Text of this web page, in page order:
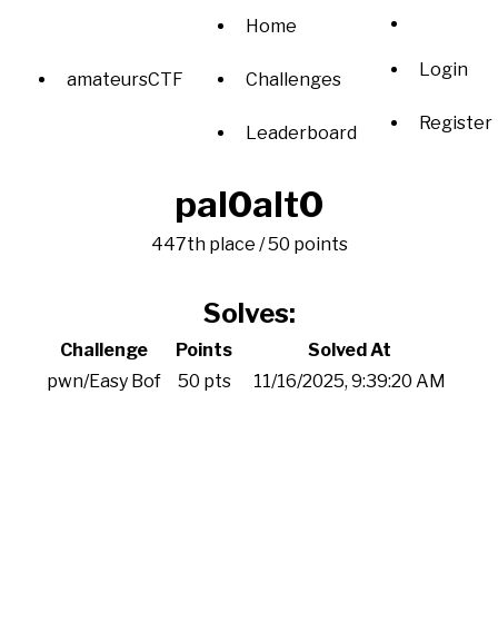
amateursCTF
Home
Challenges
Leaderboard
Login
Register
pal0alt0
447th place / 50 points
Solves:
Challenge Points
Solved At
pwn/Easy Bof
50 pts 11/16/2025, 9:39:20 AM